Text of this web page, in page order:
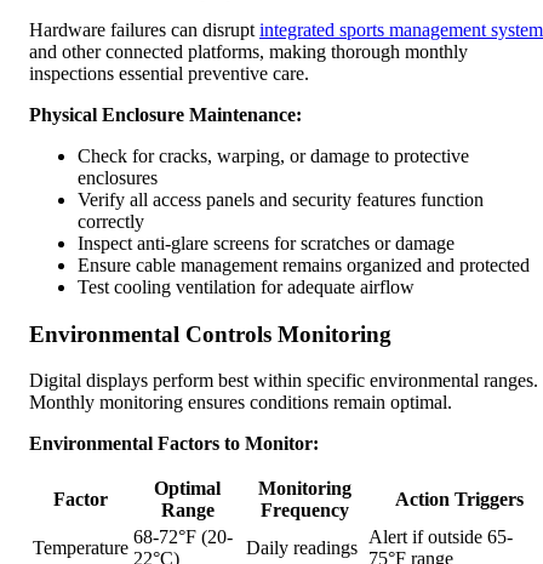
Hardware failures can disrupt integrated sports management
and other connected platforms, making thorough monthly
inspections essential preventive care.
Physical Enclosure Maintenance:
Check for cracks, warping, or damage to protective
enclosures
Verify all access panels and security features function
correctly
Inspect anti-glare screens for scratches or damage
Ensure cable management remains organized and protected
Test cooling ventilation for adequate airflow
Environmental Controls Monitoring
Digital displays perform best within specific environmental ranges.
Monthly monitoring ensures conditions remain optimal.
Environmental Factors to Monitor:
Factor
Optimal
Range
Monitoring
Frequency
Action Triggers
Temperature
68-72°F (20-
22°C)
Daily readings
Alert if outside 65-
75°F range